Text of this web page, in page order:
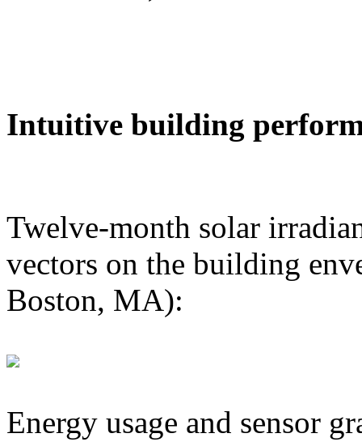
Intuitive building
Twelve-month solar
vectors on the building
Boston, MA):
Energy usage and sensor